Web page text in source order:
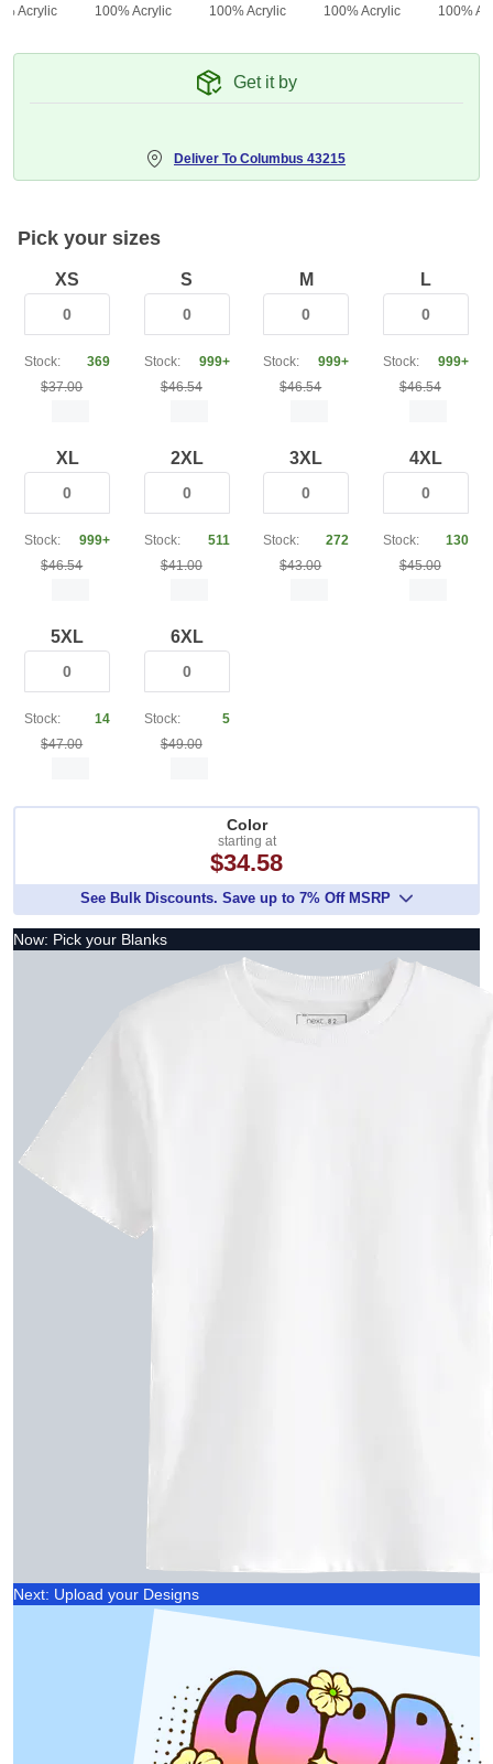
Acrylic
100% Acrylic
100% Acrylic
100% Acrylic
100%
Get it by
Deliver To Columbus 43215
Pick your sizes
XS
Stock:
369
$37.00
S
Stock:
999+
$46.54
M
Stock:
999+
$46.54
L
Stock:
999+
$46.54
XL
Stock:
999+
$46.54
2XL
Stock:
511
$41.00
3XL
Stock:
272
$43.00
4XL
Stock:
130
$45.00
5XL
Stock:
14
$47.00
6XL
Stock:
5
$49.00
Color
starting at
$34.58
See Bulk Discounts. Save up to 7% Off MSRP
Now: Pick your Blanks
Next: Upload your Designs